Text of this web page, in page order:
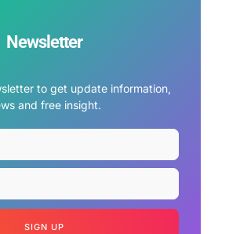
Newsletter
to get update information,
and free insight.
SIGN UP